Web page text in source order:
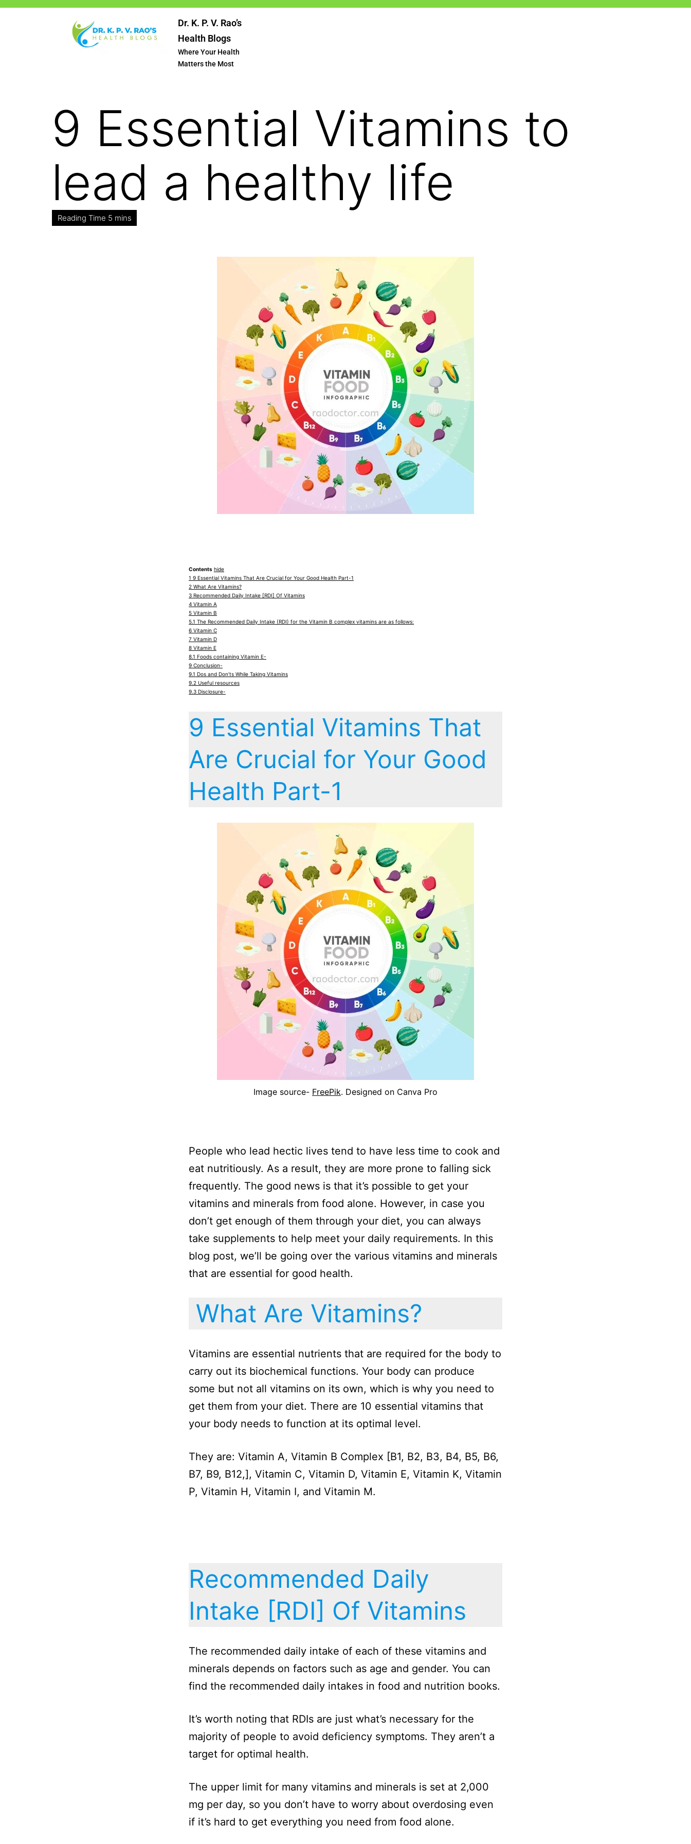
Dr. K. P. V. Rao’s
Health Blogs
Where Your Health
Matters the Most
9 Essential Vitamins to
lead a healthy life
Contents hide
1 9 Essential Vitamins That Are Crucial for Your Good Health Part-1
2 What Are Vitamins?
3 Recommended Daily Intake [RDI] Of Vitamins
4 Vitamin A
5 Vitamin B
5.1 The Recommended Daily Intake (RDI) for the Vitamin B complex vitamins are as follows:
6 Vitamin C
7 Vitamin D
8 Vitamin E
8.1 Foods containing Vitamin E-
9 Conclusion-
9.1 Dos and Don’ts While Taking Vitamins
9.2 Useful resources
9.3 Disclosure-
9 Essential Vitamins That
Are Crucial for Your Good
Health Part-1
Image source- FreePik. Designed on Canva Pro
People who lead hectic lives tend to have less time to cook and
eat nutritiously. As a result, they are more prone to falling sick
frequently. The good news is that it’s possible to get your
vitamins and minerals from food alone. However, in case you
don’t get enough of them through your diet, you can always
take supplements to help meet your daily requirements. In this
blog post, we’ll be going over the various vitamins and minerals
that are essential for good health.
What Are Vitamins?
Vitamins are essential nutrients that are required for the body to
carry out its biochemical functions. Your body can produce
some but not all vitamins on its own, which is why you need to
get them from your diet. There are 10 essential vitamins that
your body needs to function at its optimal level.
They are: Vitamin A, Vitamin B Complex [B1, B2, B3, B4, B5, B6,
B7, B9, B12,], Vitamin C, Vitamin D, Vitamin E, Vitamin K, Vitamin
P, Vitamin H, Vitamin I, and Vitamin M.
Recommended Daily
Intake [RDI] Of Vitamins
The recommended daily intake of each of these vitamins and
minerals depends on factors such as age and gender. You can
find the recommended daily intakes in food and nutrition books.
It’s worth noting that RDIs are just what’s necessary for the
majority of people to avoid deficiency symptoms. They aren’t a
target for optimal health.
The upper limit for many vitamins and minerals is set at 2,000
mg per day, so you don’t have to worry about overdosing even
if it’s hard to get everything you need from food alone.